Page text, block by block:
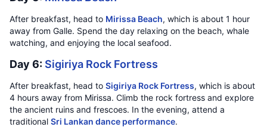
After breakfast, head to Mirissa Beach, which is about 1 hour
away from Galle. Spend the day relaxing on the beach, whale
watching, and enjoying the local seafood.
Day 6: Sigiriya Rock Fortress
After breakfast, head to Sigiriya Rock Fortress, which is about
4 hours away from Mirissa. Climb the rock fortress and explore
the ancient ruins and frescoes. In the evening, attend a
traditional Sri Lankan dance performance.